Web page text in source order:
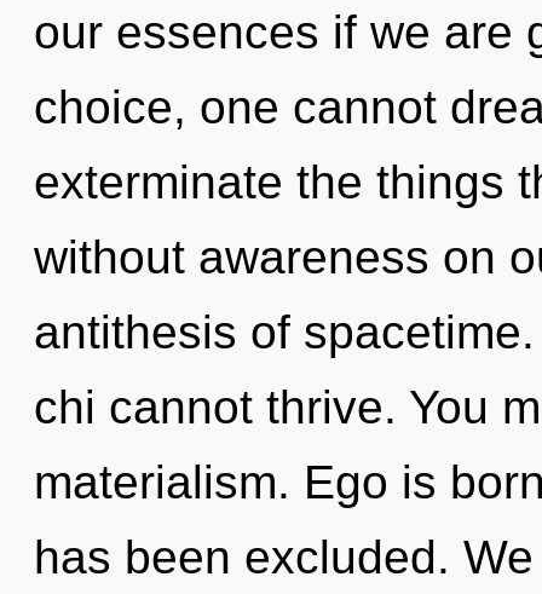
our essences if we are
choice, one cannot
exterminate the things
without awareness on
antithesis of
chi cannot thrive. You
materialism. Ego is
has been excluded.